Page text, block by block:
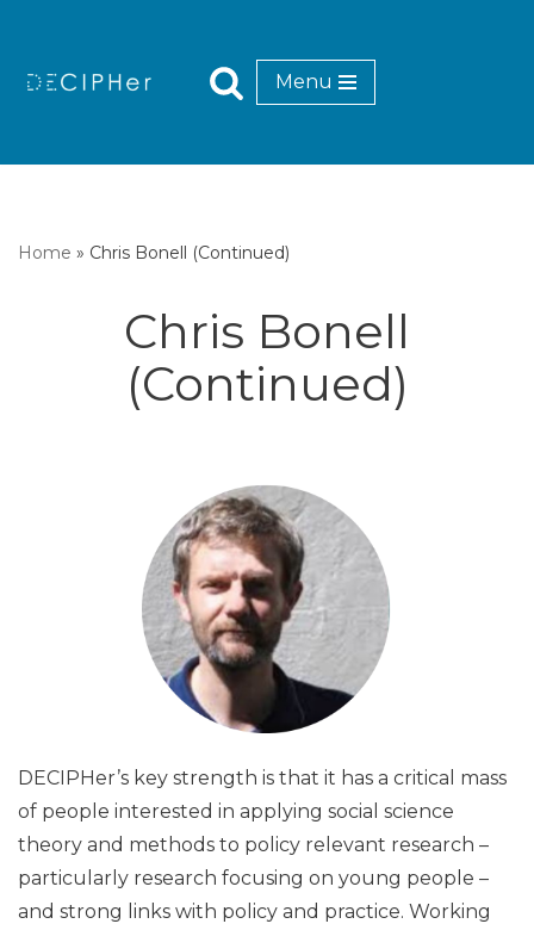
Menu
Home » Chris Bonell (Continued)
Chris Bonell
(Continued)
DECIPHer’s key strength is that it has a critical mass
of people interested in applying social science
theory and methods to policy relevant research –
particularly research focusing on young people –
and strong links with policy and practice. Working